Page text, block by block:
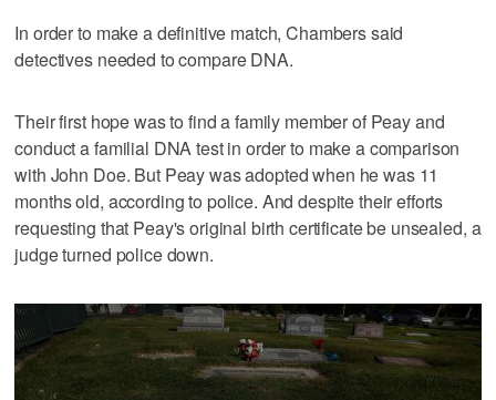
In order to make a definitive match, Chambers said
detectives needed to compare DNA.
Their first hope was to find a family member of Peay and
conduct a familial DNA test in order to make a comparison
with John Doe. But Peay was adopted when he was 11
months old, according to police. And despite their efforts
requesting that Peay's original birth certificate be unsealed, a
judge turned police down.